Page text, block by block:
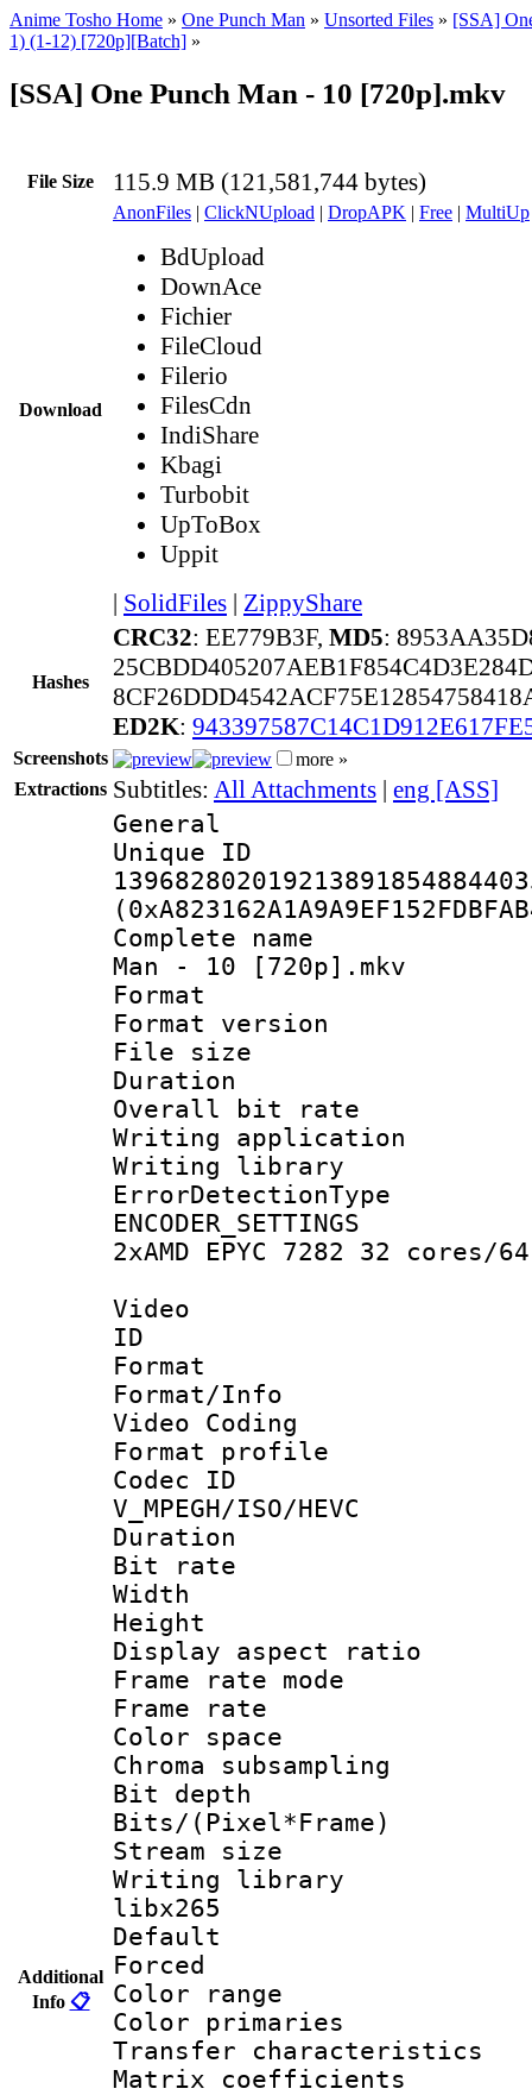
Anime Tosho Home » One Punch Man » Unsorted Files » [SSA]
1) (1-12) [720p][Batch] »
[SSA] One Punch Man - 10 [720p].mkv
File Size 115.9 MB (121,581,744 bytes)
Download
AnonFiles | ClickNUpload | DropAPK | Free | MultiUp
BdUpload
DownAce
Fichier
FileCloud
Filerio
FilesCdn
IndiShare
Kbagi
Turbobit
UpToBox
Uppit
| SolidFiles | ZippyShare
Hashes
CRC32: EE779B3F, MD5:
ED2K:
Screenshots
more »
Extractions Subtitles: All Attachments | eng [ASS]
Additional
Info 📋
General
Complete name
Man - 10 [720p].mkv
Format :
Format
File size :
Duration :
Overall bit
Writing
Writing library
2xAMD EPYC 7282 32 cores/
Video
ID
Format :
Format/Info
Video Coding
Format profile :
Codec
V_MPEGH/ISO/HEVC
Duration :
Bit rate :
Width : 1
Height :
Display
Frame rate
Frame rate
Color
Chroma
Bit
Bits/
Stream
Writing library
libx265
Default
Color
Color
Transfer
Matrix